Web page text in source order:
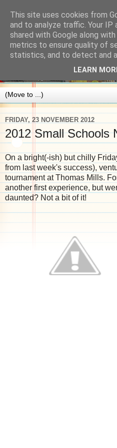
FRIDAY, 23 NOVEMBER 2012
2012 Small Schools
On a bright(-ish) but chilly
from last week's success),
tournament at Thomas Mills.
another first experience, but
daunted? Not a bit of it!
This site uses cookies from
and to analyze traffic. Your IP
shared with Google along
metrics to ensure quality of
statistics, and to detect and
LEARN